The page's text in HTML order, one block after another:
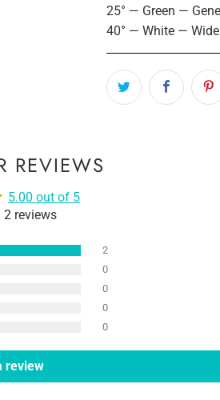
25° — Green —
40° — White —
REVIEWS
5.00 out of 5
2 reviews
2
0
0
0
0
review